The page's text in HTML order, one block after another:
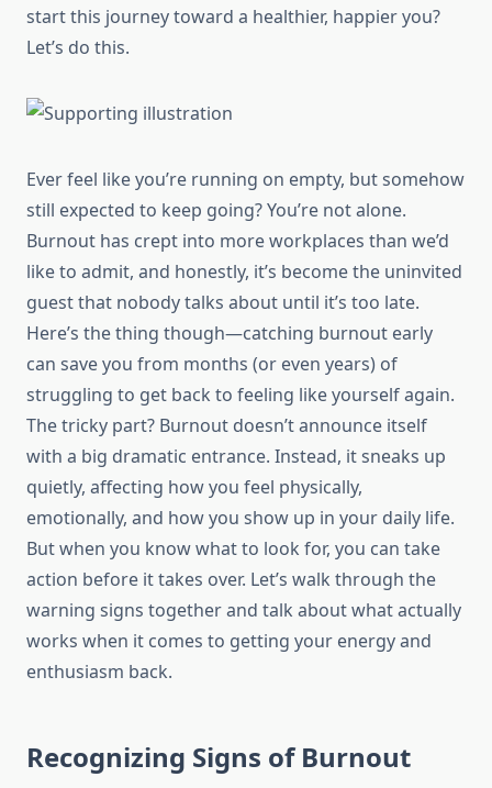
start this journey toward a healthier, happier you?
Let’s do this.
Ever feel like you’re running on empty, but somehow
still expected to keep going? You’re not alone.
Burnout has crept into more workplaces than we’d
like to admit, and honestly, it’s become the uninvited
guest that nobody talks about until it’s too late.
Here’s the thing though—catching burnout early
can save you from months (or even years) of
struggling to get back to feeling like yourself again.
The tricky part? Burnout doesn’t announce itself
with a big dramatic entrance. Instead, it sneaks up
quietly, affecting how you feel physically,
emotionally, and how you show up in your daily life.
But when you know what to look for, you can take
action before it takes over. Let’s walk through the
warning signs together and talk about what actually
works when it comes to getting your energy and
enthusiasm back.
Recognizing Signs of Burnout